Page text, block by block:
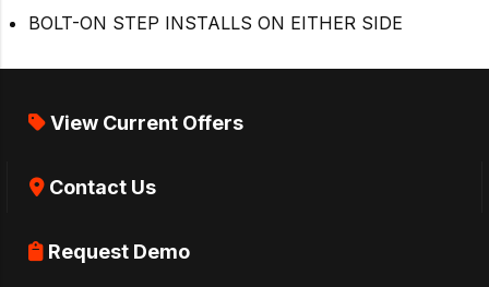
BOLT-ON STEP INSTALLS ON EITHER SIDE
View Current Offers
Contact Us
Request Demo